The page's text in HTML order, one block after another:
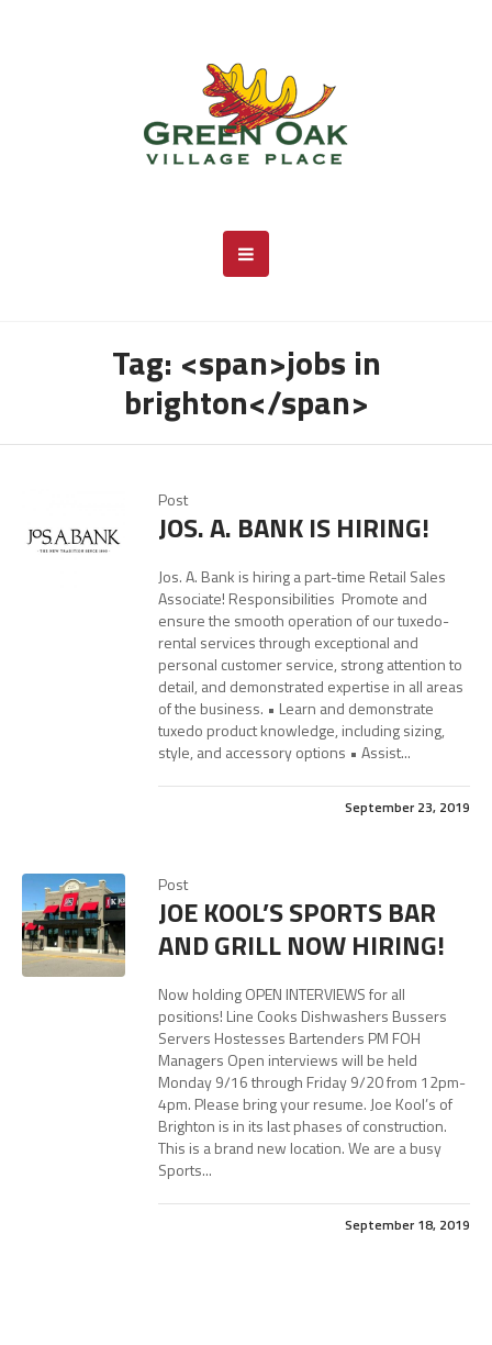
Tag: <span>jobs in
brighton</span>
Post
JOS. A. BANK IS HIRING!
Jos. A. Bank is hiring a part-time Retail Sales
Associate! Responsibilities Promote and
ensure the smooth operation of our tuxedo-
rental services through exceptional and
personal customer service, strong attention to
detail, and demonstrated expertise in all areas
of the business. • Learn and demonstrate
tuxedo product knowledge, including sizing,
style, and accessory options • Assist...
September 23, 2019
Post
JOE KOOL’S SPORTS BAR
AND GRILL NOW HIRING!
Now holding OPEN INTERVIEWS for all
positions! Line Cooks Dishwashers Bussers
Servers Hostesses Bartenders PM FOH
Managers Open interviews will be held
Monday 9/16 through Friday 9/20 from 12pm-
4pm. Please bring your resume. Joe Kool’s of
Brighton is in its last phases of construction.
This is a brand new location. We are a busy
Sports...
September 18, 2019